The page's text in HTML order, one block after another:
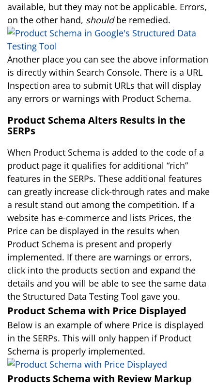
available, but they may not be applicable. Errors,
on the other hand, shouldbe remedied.
Another place you can see the above information
is directly within Search Console. There is a URL
Inspection area to submit URLs that will display
any errors or warnings with Product Schema.
Product Schema Alters Results in the
SERPs
When Product Schema is added to the code of a
product page it qualifies for additional “rich”
features in the SERPs. These additional features
can greatly increase click-through rates and make
a result stand out among the competition. If a
website has e-commerce and lists Prices, the
Price can be displayed in the results when
Product Schema is present and properly
implemented. If there are warnings or errors,
click into the products section and expand the
details and you will be able to see the same data
the Structured Data Testing Tool gave you.
Product Schema with Price Displayed
Below is an example of where Price is displayed
in the SERPs. This will only happen if Product
Schema is properly implemented.
Products Schema with Review Markup